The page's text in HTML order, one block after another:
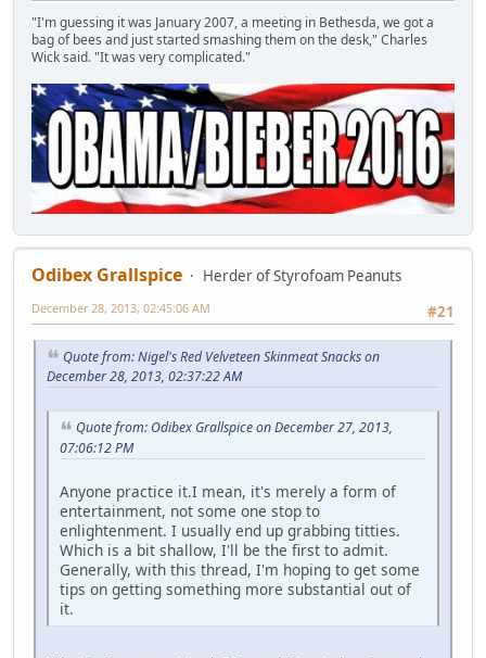
"I'm guessing it was January 2007, a meeting in Bethesda, we got a
bag of bees and just started smashing them on the desk," Charles
Wick said. "It was very complicated."
Odibex Grallspice
Herder of Styrofoam Peanuts
#21
December 28, 2013, 02:45:06 AM
Quote from: Nigel's Red Velveteen Skinmeat Snacks on
December 28, 2013, 02:37:22 AM
Quote from: Odibex Grallspice on December 27, 2013,
07:06:12 PM
Anyone practice it.I mean, it's merely a form of
entertainment, not some one stop to
enlightenment. I usually end up grabbing titties.
Which is a bit shallow, I'll be the first to admit.
Generally, with this thread, I'm hoping to get some
tips on getting something more substantial out of
it.